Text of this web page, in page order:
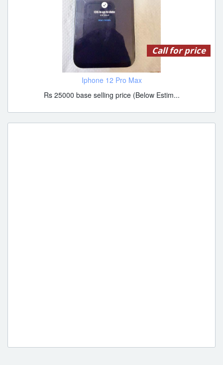
Call for price
Iphone 12 Pro Max
Rs 25000 base selling price (Below Estim...